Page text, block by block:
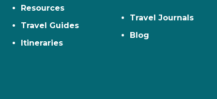
Resources
Travel Guides
Itineraries
Travel Journals
Blog